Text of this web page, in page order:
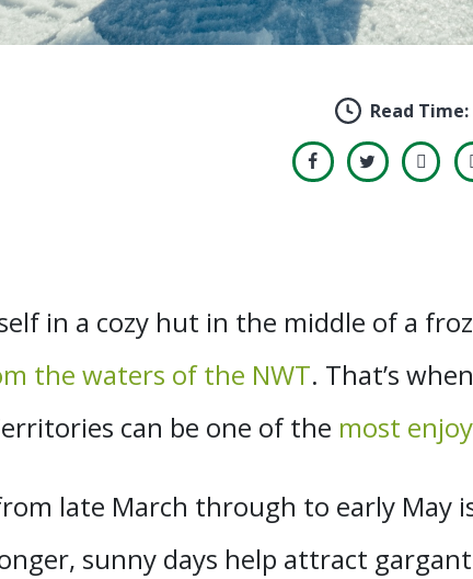
Read Time:
in a cozy hut in the middle of a
the waters of the NWT. That’s
can be one of the most
late March through to early May
sunny days help attract